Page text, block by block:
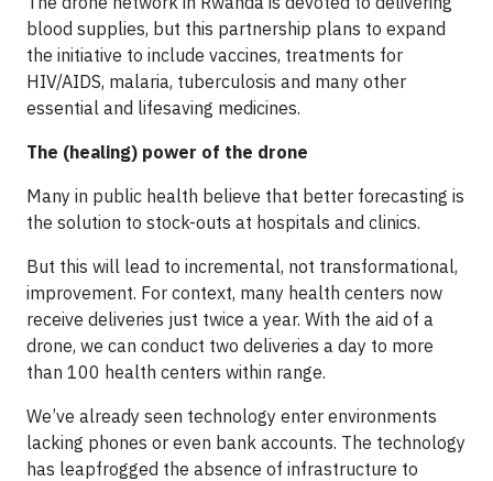
blood supplies, but this partnership plans to expand
the initiative to include vaccines, treatments for
HIV/AIDS, malaria, tuberculosis and many other
essential and lifesaving medicines.
The (healing) power of the drone
Many in public health believe that better forecasting is
the solution to stock-outs at hospitals and clinics.
But this will lead to incremental, not transformational,
improvement. For context, many health centers now
receive deliveries just twice a year. With the aid of a
drone, we can conduct two deliveries a day to more
than 100 health centers within range.
We’ve already seen technology enter environments
lacking phones or even bank accounts. The technology
has leapfrogged the absence of infrastructure to